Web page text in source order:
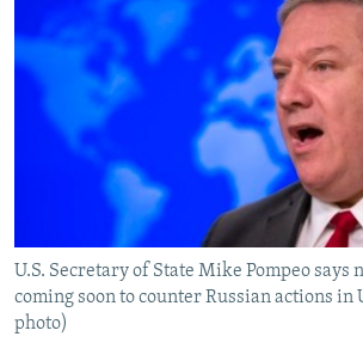
SERBIA
RFE/RL INVESTIGATES
SYSTEMA
NEWSLETTERS
WIDER EUROPE BY RIKARD JOZWIAK
THE RUNDOWN
PODCASTS
SHARE TIPS SECURELY
BYPASS BLOCKING
ABOUT RFE/RL
CONTACT US
Subscribe
U.S. Secretary of State Mike Pompeo says
coming soon to counter Russian actions in
photo)